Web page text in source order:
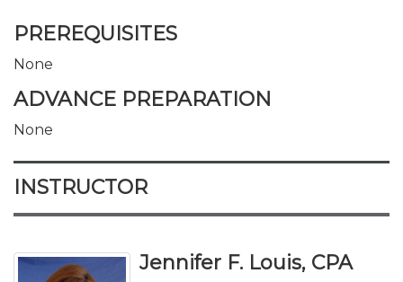
PREREQUISITES
None
ADVANCE PREPARATION
None
INSTRUCTOR
Jennifer F. Louis, CPA